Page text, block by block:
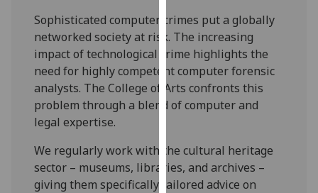
data
being
recorded
I do not
want
analytics
data
Personalised
advertising
Sophisticated computer crimes put a globally
networked society at risk. The increasing
impact of technological crime highlights the
need for highly competent computer forensic
analysts. The College of Arts confronts this
problem through a blend of computer and
legal expertise.
We regularly work with the cultural heritage
sector – museums, libraries, and archives –
giving them specifically tailored advice on